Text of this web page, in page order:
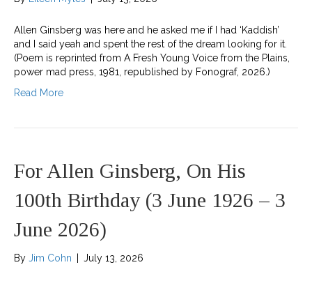
Allen Ginsberg was here and he asked me if I had ‘Kaddish’
and I said yeah and spent the rest of the dream looking for it.
(Poem is reprinted from A Fresh Young Voice from the Plains,
power mad press, 1981, republished by Fonograf, 2026.)
Read More
For Allen Ginsberg, On His
100th Birthday (3 June 1926 – 3
June 2026)
By Jim Cohn July 13, 2026